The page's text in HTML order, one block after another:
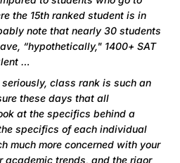
the 15th ranked student is in
note that nearly 30 students
“hypothetically," 1400+ SAT
…
seriously, class rank is such an
these days that all
at the specifics behind a
specifics of each individual
much more concerned with your
academic trends, and the rigor